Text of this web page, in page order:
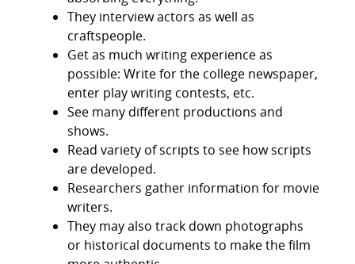
They interview actors as well as
craftspeople.
Get as much writing experience as
possible: Write for the college newspaper,
enter play writing contests, etc.
See many different productions and
shows.
Read variety of scripts to see how scripts
are developed.
Researchers gather information for movie
writers.
They may also track down photographs
or historical documents to make the film